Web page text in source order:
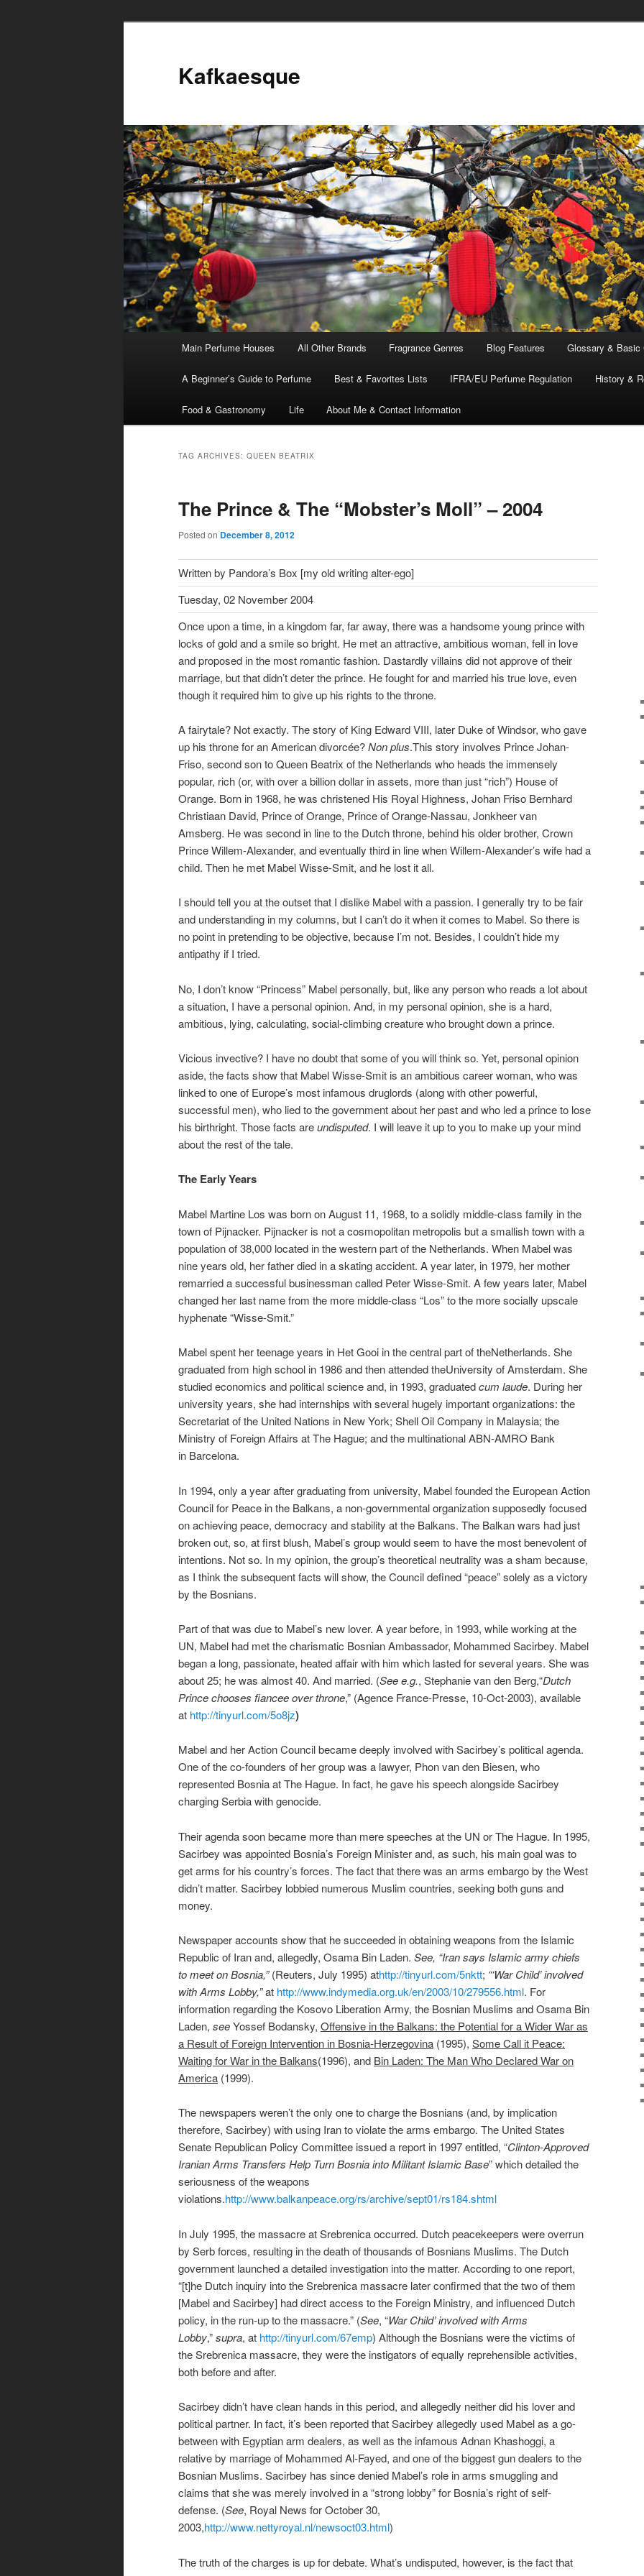
Kafkaesque
Skip
to
content
Skip
to
content
Main Perfume Houses All Other Brands Fragrance Genres Blog Features Glossary & Basic
A Beginner’s Guide to Perfume Best & Favorites Lists IFRA/EU Perfume Regulation History &
Food & Gastronomy Life About Me & Contact Information
TAG ARCHIVES: QUEEN BEATRIX
The Prince & The “Mobster’s Moll” – 2004
Posted on December 8, 2012
Written by Pandora’s Box [my old writing alter-ego]
Tuesday, 02 November 2004
Once upon a time, in a kingdom far, far away, there was a handsome young prince with
locks of gold and a smile so bright. He met an attractive, ambitious woman, fell in love
and proposed in the most romantic fashion. Dastardly villains did not approve of their
marriage, but that didn’t deter the prince. He fought for and married his true love, even
though it required him to give up his rights to the throne.
A fairytale? Not exactly. The story of King Edward VIII, later Duke of Windsor, who gave
up his throne for an American divorcée?Non plus.This story involves Prince Johan-
Friso, second son to Queen Beatrix of the Netherlands who heads the immensely
popular, rich (or, with over a billion dollar in assets, more than just “rich”) House of
Orange. Born in 1968, he was christened His Royal Highness, Johan Friso Bernhard
Christiaan David, Prince of Orange, Prince of Orange-Nassau, Jonkheer van
Amsberg. He was second in line to the Dutch throne, behind his older brother, Crown
Prince Willem-Alexander, and eventually third in line when Willem-Alexander’s wife had a
child. Then he met Mabel Wisse-Smit, and he lost it all.
I should tell you at the outset that I dislike Mabel with a passion. I generally try to be fair
and understanding in my columns, but I can’t do it when it comes to Mabel. So there is
no point in pretending to be objective, because I’m not. Besides, I couldn’t hide my
antipathy if I tried.
No, I don’t know “Princess” Mabel personally, but, like any person who reads a lot about
a situation, I have a personal opinion. And, in my personal opinion, she is a hard,
ambitious, lying, calculating, social-climbing creature who brought down a prince.
Vicious invective? I have no doubt that some of you will think so. Yet, personal opinion
aside, the facts show that Mabel Wisse-Smit is an ambitious career woman, who was
linked to one of Europe’s most infamous druglords (along with other powerful,
successful men), who lied to the government about her past and who led a prince to lose
his birthright. Those facts areundisputed. I will leave it up to you to make up your mind
about the rest of the tale.
The Early Years
Mabel Martine Los was born on August 11, 1968, to a solidly middle-class family in the
town of Pijnacker. Pijnacker is not a cosmopolitan metropolis but a smallish town with a
population of 38,000 located in the western part of the Netherlands. When Mabel was
nine years old, her father died in a skating accident. A year later, in 1979, her mother
remarried a successful businessman called Peter Wisse-Smit. A few years later, Mabel
changed her last name from the more middle-class “Los” to the more socially upscale
hyphenate “Wisse-Smit.”
Mabel spent her teenage years in Het Gooi in the central part of theNetherlands. She
graduated from high school in 1986 and then attended theUniversity of Amsterdam. She
studied economics and political science and, in 1993, graduatedcum laude. During her
university years, she had internships with several hugely important organizations: the
Secretariat of the United Nations in New York; Shell Oil Company in Malaysia; the
Ministry of Foreign Affairs at The Hague; and the multinational ABN-AMRO Bank
in Barcelona.
In 1994, only a year after graduating from university, Mabel founded the European Action
Council for Peace in the Balkans, a non-governmental organization supposedly focused
on achieving peace, democracy and stability at the Balkans. The Balkan wars had just
broken out, so, at first blush, Mabel’s group would seem to have the most benevolent of
intentions. Not so. In my opinion, the group’s theoretical neutrality was a sham because,
as I think the subsequent facts will show, the Council defined “peace” solely as a victory
by the Bosnians.
Part of that was due to Mabel’s new lover. A year before, in 1993, while working at the
UN, Mabel had met the charismatic Bosnian Ambassador, Mohammed Sacirbey. Mabel
began a long, passionate, heated affair with him which lasted for several years. She was
about 25; he was almost 40. And married. (See e.g., Stephanie van den Berg,“Dutch
Prince chooses fiancee over throne,” (Agence France-Presse, 10-Oct-2003), available
at http://tinyurl.com/5o8jz)
Mabel and her Action Council became deeply involved with Sacirbey’s political agenda.
One of the co-founders of her group was a lawyer, Phon van den Biesen, who
represented Bosnia at The Hague. In fact, he gave his speech alongside Sacirbey
charging Serbia with genocide.
Their agenda soon became more than mere speeches at the UN or The Hague. In 1995,
Sacirbey was appointed Bosnia’s Foreign Minister and, as such, his main goal was to
get arms for his country’s forces. The fact that there was an arms embargo by the West
didn’t matter. Sacirbey lobbied numerous Muslim countries, seeking both guns and
money.
Newspaper accounts show that he succeeded in obtaining weapons from the Islamic
Republic of Iran and, allegedly, Osama Bin Laden. See, “Iran says Islamic army chiefs
to meet on Bosnia,”(Reuters, July 1995) athttp://tinyurl.com/5nktt; “‘War Child’ involved
with Arms Lobby,”at http://www.indymedia.org.uk/en/2003/10/279556.html. For
information regarding the Kosovo Liberation Army, the Bosnian Muslims and Osama Bin
Laden, seeYossef Bodansky, Offensive in the Balkans: the Potential for a Wider War as
a Result of Foreign Intervention in Bosnia-Herzegovina (1995), Some Call it Peace:
Waiting for War in the Balkans(1996), and Bin Laden: The Man Who Declared War on
America (1999).
The newspapers weren’t the only one to charge the Bosnians (and, by implication
therefore, Sacirbey) with using Iran to violate the arms embargo. The United States
Senate Republican Policy Committee issued a report in 1997 entitled, “Clinton-Approved
Iranian Arms Transfers Help Turn Bosnia into Militant Islamic Base” which detailed the
seriousness of the weapons
violations.http://www.balkanpeace.org/rs/archive/sept01/rs184.shtml
In July 1995, the massacre at Srebrenica occurred. Dutch peacekeepers were overrun
by Serb forces, resulting in the death of thousands of Bosnians Muslims. The Dutch
government launched a detailed investigation into the matter. According to one report,
“[t]he Dutch inquiry into the Srebrenica massacre later confirmed that the two of them
[Mabel and Sacirbey] had direct access to the Foreign Ministry, and influenced Dutch
policy, in the run-up to the massacre.” (See, “War Child’ involved with Arms
Lobby,”supra, at http://tinyurl.com/67emp) Although the Bosnians were the victims of
the Srebrenica massacre, they were the instigators of equally reprehensible activities,
both before and after.
Sacirbey didn’t have clean hands in this period, and allegedly neither did his lover and
political partner. In fact, it’s been reported that Sacirbey allegedly used Mabel as a go-
between with Egyptian arm dealers, as well as the infamous Adnan Khashoggi, a
relative by marriage of Mohammed Al-Fayed, and one of the biggest gun dealers to the
Bosnian Muslims. Sacirbey has since denied Mabel’s role in arms smuggling and
claims that she was merely involved in a “strong lobby” for Bosnia’s right of self-
defense. (See, Royal News for October 30,
2003,http://www.nettyroyal.nl/newsoct03.html)
The truth of the charges is up for debate. What’s undisputed, however, is the fact that